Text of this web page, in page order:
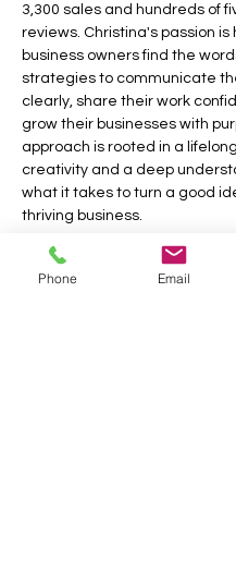
3,300 sales and hundreds of
reviews. Christina's passion is
business owners find the
strategies to communicate
clearly, share their work
grow their businesses with
approach is rooted in a
creativity and a deep
what it takes to turn a good
thriving business.
Show More
Phone Email